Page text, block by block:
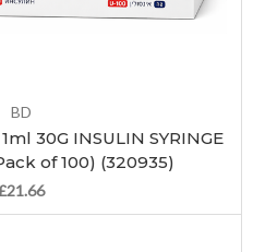
BD
30G INSULIN SYRINGE
of 100) (320935)